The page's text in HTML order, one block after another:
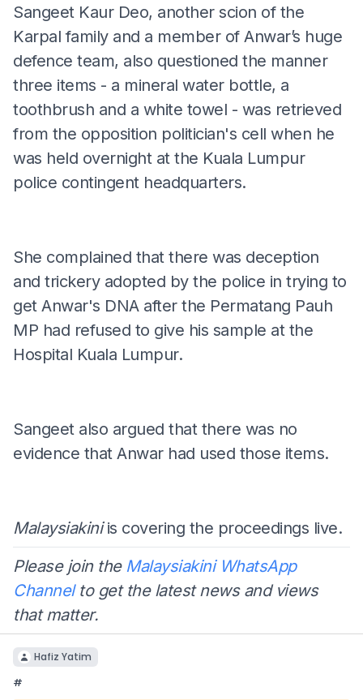
Sangeet Kaur Deo, another scion of the
Karpal family and a member of Anwar’s huge
defence team, also questioned the manner
three items - a mineral water bottle, a
toothbrush and a white towel - was retrieved
from the opposition politician's cell when he
was held overnight at the Kuala Lumpur
police contingent headquarters.
She complained that there was deception
and trickery adopted by the police in trying to
get Anwar's DNA after the Permatang Pauh
MP had refused to give his sample at the
Hospital Kuala Lumpur.
Sangeet also argued that there was no
evidence that Anwar had used those items.
Malaysiakiniis covering the proceedings live.
Please join the Malaysiakini WhatsApp
Channelto get the latest news and views
that matter.
Hafiz Yatim
#